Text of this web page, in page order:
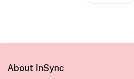
About InSync